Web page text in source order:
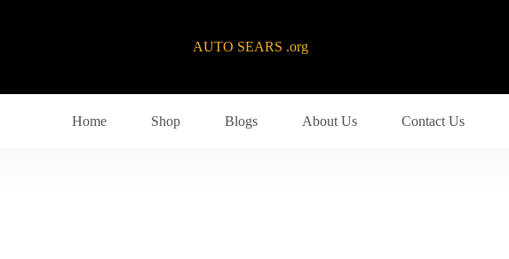
AUTO SEARS .org
Home Shop Blogs About Us Contact Us